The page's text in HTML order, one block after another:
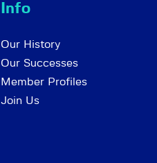
Info
Our History
Our Successes
Member Profiles
Join Us